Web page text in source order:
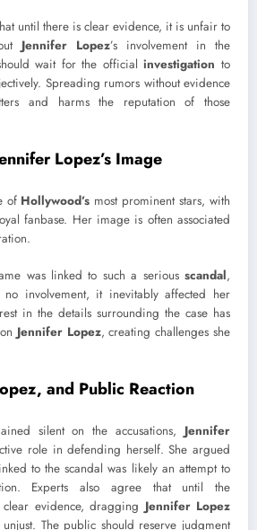
until there is clear evidence, it is unfair to
Jennifer Lopez’s involvement in the
wait for the officialinvestigation to
Spreading rumors without evidence
and harms the reputation of those
Lopez’s Image
of Hollywood’s most prominent stars, with
fanbase. Her image is often associated
was linked to such a serious scandal,
involvement, it inevitably affected her
in the details surrounding the case has
Jennifer Lopez, creating challenges she
and Public Reaction
silent on the accusations, Jennifer
role in defending herself. She argued
to the scandal was likely an attempt to
Experts also agree that until the
evidence, dragging Jennifer Lopez
The public should reserve judgment